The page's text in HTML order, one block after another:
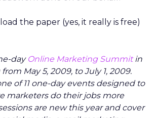
the paper (yes, it really is free)
day Online Marketing Summitin
May 5, 2009, to July 1, 2009.
of 11 one-day events designed to
marketers do their jobs more
are new this year and cover